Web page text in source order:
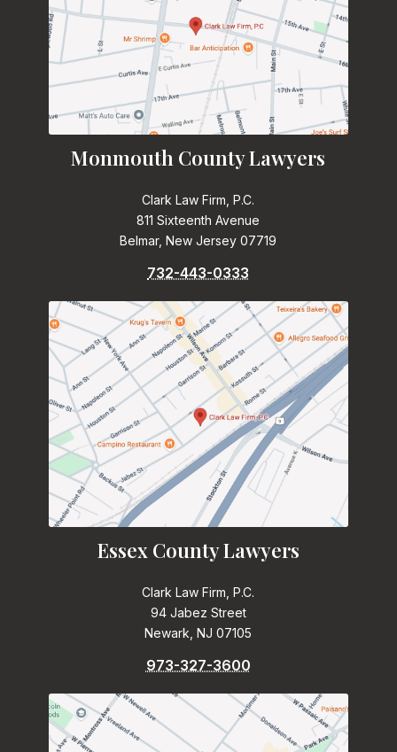
Monmouth County Lawyers
Clark Law Firm, P.C.
811 Sixteenth Avenue
Belmar, New Jersey 07719
732-443-0333
Essex County Lawyers
Clark Law Firm, P.C.
94 Jabez Street
Newark, NJ 07105
973-327-3600